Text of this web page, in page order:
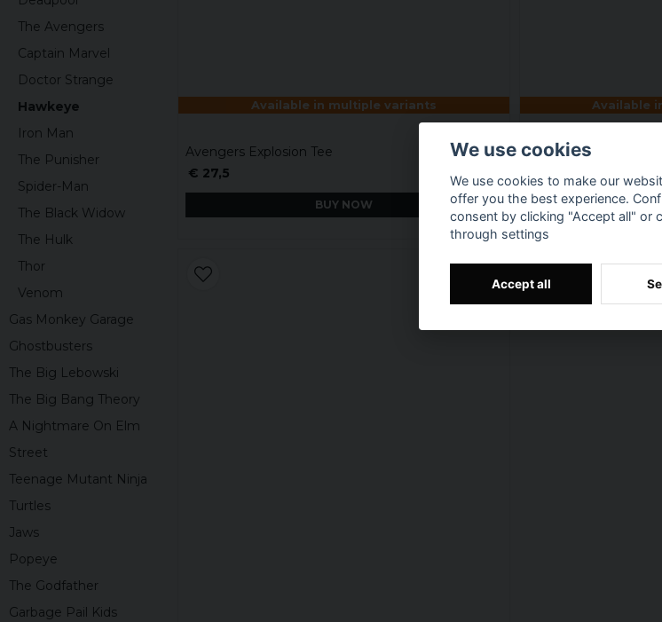
The Avengers
Captain Marvel
Doctor Strange
Hawkeye
Iron Man
The Punisher
Spider-Man
The Black Widow
The Hulk
Thor
Venom
Gas Monkey Garage
Ghostbusters
The Big Lebowski
The Big Bang Theory
A Nightmare On Elm
Street
Teenage Mutant Ninja
Turtles
Jaws
Popeye
The Godfather
Garbage Pail Kids
Available in multiple variants
Avengers Explosion Tee
€ 27,5
BUY NOW
Available
Avengers Allstars
€ 25,66
We use cookies
We use cookies to make our
offer you the best experience.
consent by clicking "Accept all" or
through settings
Accept all